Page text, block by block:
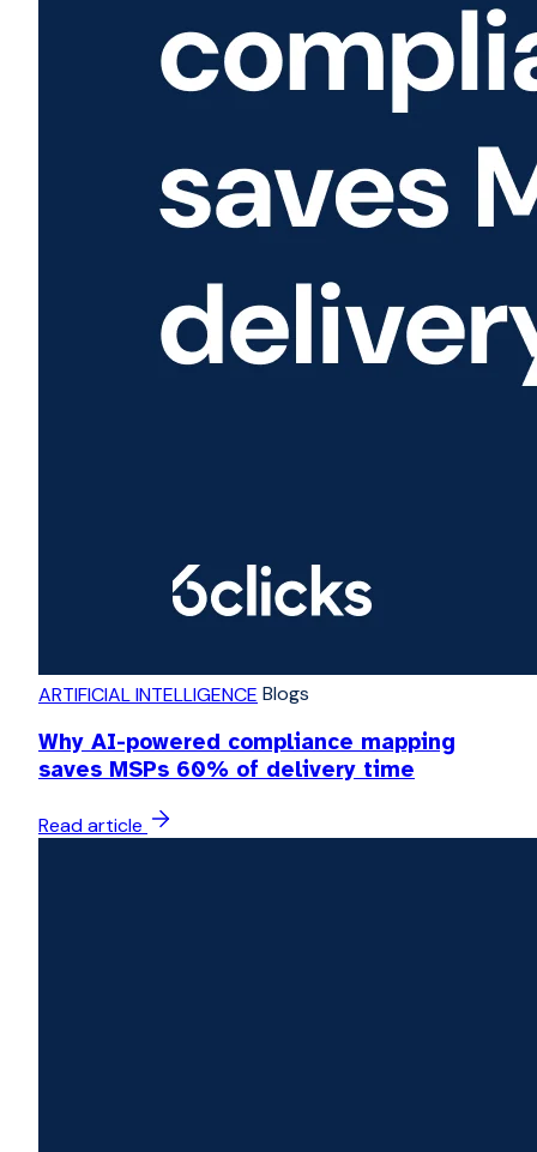
ARTIFICIAL INTELLIGENCE Blogs
Why AI-powered compliance mapping
saves MSPs 60% of delivery time
Read article